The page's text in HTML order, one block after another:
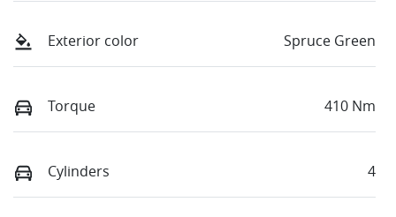
Exterior color Spruce Green
Torque 410 Nm
Cylinders 4